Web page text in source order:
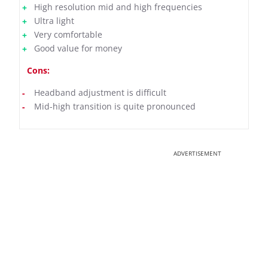
High resolution mid and high frequencies
Ultra light
Very comfortable
Good value for money
Cons:
Headband adjustment is difficult
Mid-high transition is quite pronounced
ADVERTISEMENT